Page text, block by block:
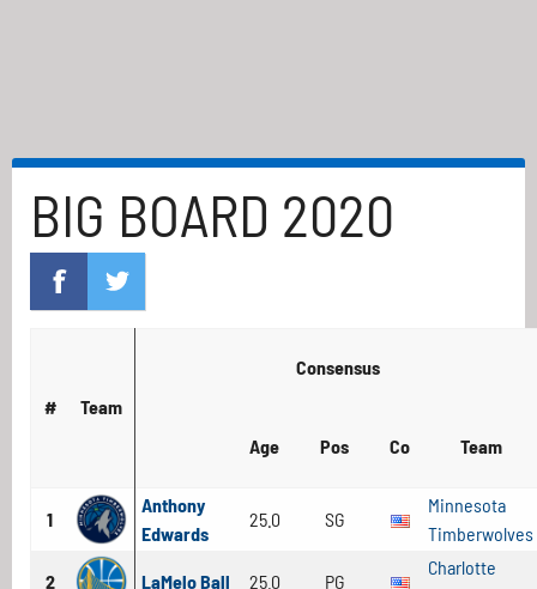
BIG BOARD 2020
# Team
Consensus
Age Pos Co Team
1
Anthony
Edwards
25.0 SG
Minnesota
Timberwolves
2 LaMelo Ball 25.0 PG
Charlotte